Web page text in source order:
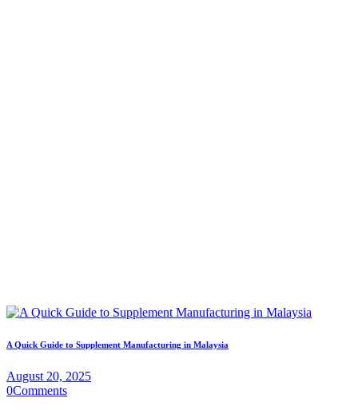
A Quick Guide to Supplement Manufacturing in Malaysia
August 20, 2025
0Comments